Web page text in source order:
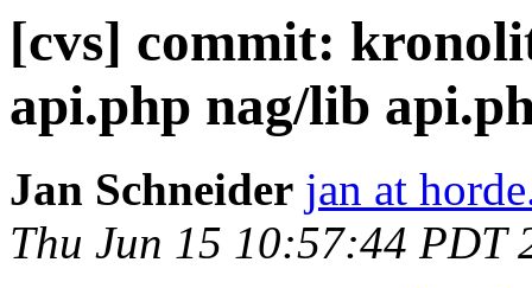
[cvs] commit:
api.php nag/lib
Jan Schneider jan at
Thu Jun 15 10:57:44 PDT